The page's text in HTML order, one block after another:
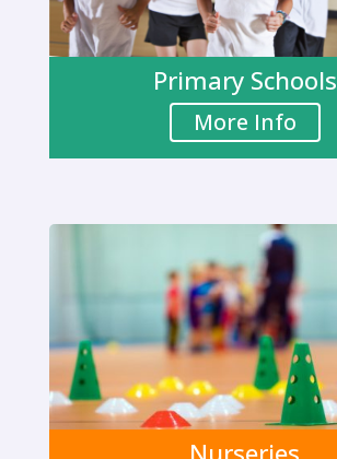
Primary Schools
More Info
Nurseries